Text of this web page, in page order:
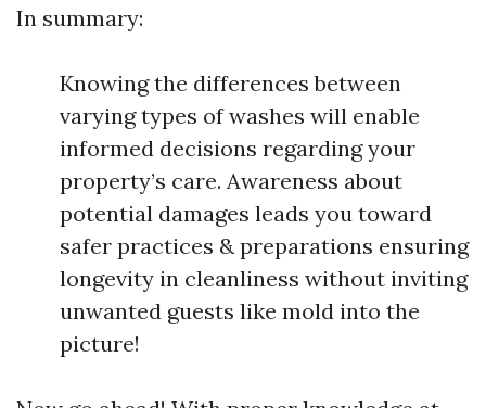
In summary:
Knowing the differences between
varying types of washes will enable
informed decisions regarding your
property’s care. Awareness about
potential damages leads you toward
safer practices & preparations ensuring
longevity in cleanliness without inviting
unwanted guests like mold into the
picture!